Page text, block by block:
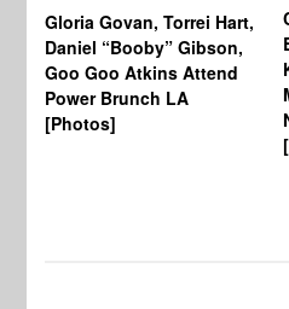
Gloria Govan, Torrei Hart,
Daniel “Booby” Gibson,
Goo Goo Atkins Attend
Power Brunch LA
[Photos]